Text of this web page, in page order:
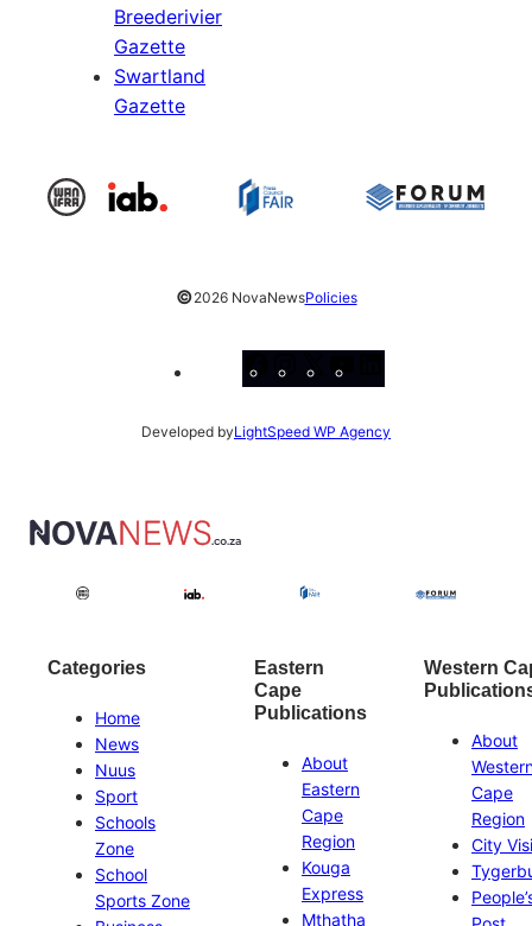
Breederivier
Gazette
Swartland
Gazette
©2026 NovaNewsPolicies
Facebook
Instagram
X
Developed byLightSpeed WP Agency
Categories
Home
News
Nuus
Sport
Schools
Zone
School
Sports Zone
Eastern
Cape
Publications
About
Eastern
Cape
Region
Kouga
Express
Mthatha
Western
About
Cape
Region
City